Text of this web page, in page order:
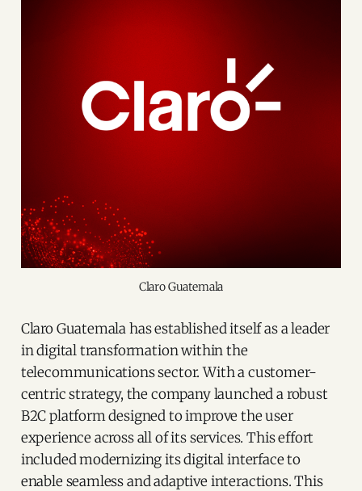
Claro Guatemala
Claro Guatemala has established itself as a leader
in digital transformation within the
telecommunications sector. With a customer-
centric strategy, the company launched a robust
B2C platform designed to improve the user
experience across all of its services. This effort
included modernizing its digital interface to
enable seamless and adaptive interactions. This